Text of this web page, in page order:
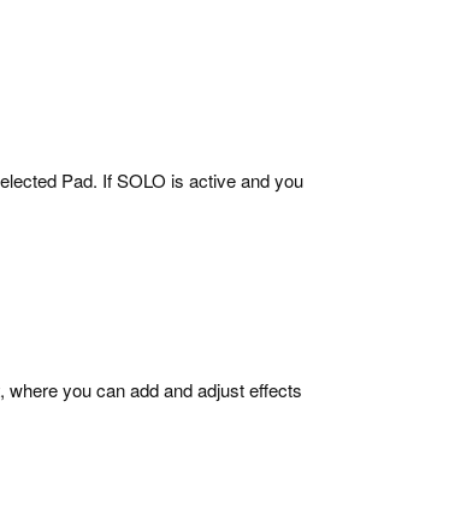
Pad. If SOLO is active and you
where you can add and adjust effects